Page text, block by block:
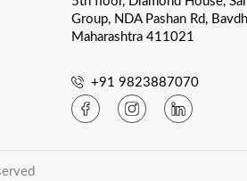
Group, NDA Pashan Rd,
Maharashtra 411021
+91 9823887070